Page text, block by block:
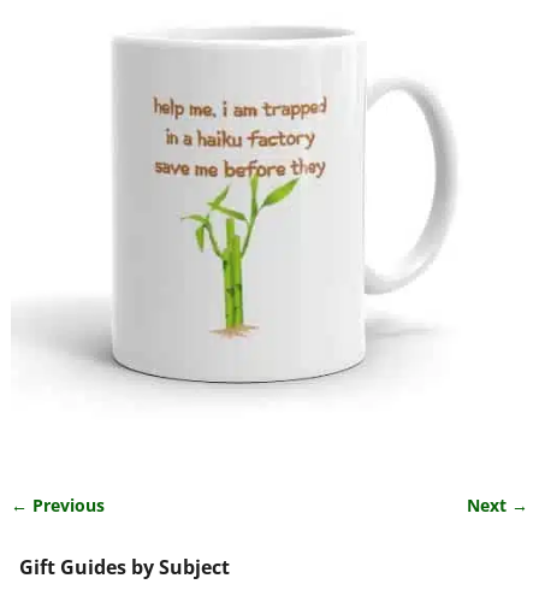
← Previous Next →
Gift Guides by Subject